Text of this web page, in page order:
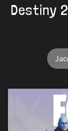
Destiny